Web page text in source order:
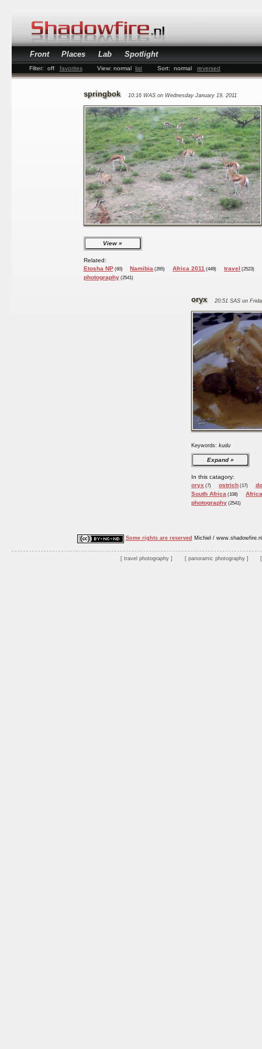
Front Places Lab Spotlight
Filter: off favorites View: normal list Sort: normal reversed
springbok 10:16 WAS on Wednesday January 19, 2011
View
Related:
Etosha NP(60) Namibia (265) Africa 2011 (449) travel (2523)
photography(2541)
oryx 20:51 SAS on
Keywords: kudu
Expand
In this catagory:
oryx (7) ostrich(17)
South Africa (108)
photography (2541)
Some rights are reserved Michiel / www.shadowfire.nl
travel photography panoramic photography